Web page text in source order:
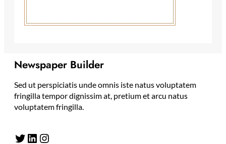
Newspaper Builder
Sed ut perspiciatis unde omnis iste natus voluptatem
fringilla tempor dignissim at, pretium et arcu natus
voluptatem fringilla.
Twitter LinkedIn Instagram